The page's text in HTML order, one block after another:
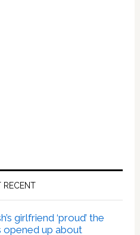
RECENT
girlfriend ‘proud’ the
opened up about